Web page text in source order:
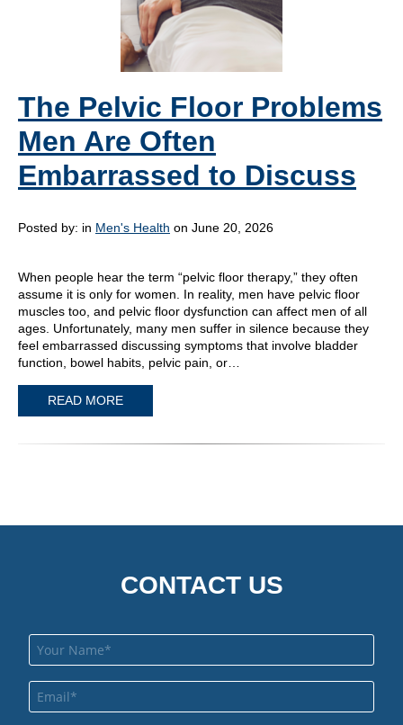
The Pelvic Floor Problems
Men Are Often
Embarrassed to Discuss
Posted by: in Men's Health on June 20, 2026
When people hear the term “pelvic floor therapy,” they often
assume it is only for women. In reality, men have pelvic floor
muscles too, and pelvic floor dysfunction can affect men of all
ages. Unfortunately, many men suffer in silence because they
feel embarrassed discussing symptoms that involve bladder
function, bowel habits, pelvic pain, or…
READ MORE
CONTACT US